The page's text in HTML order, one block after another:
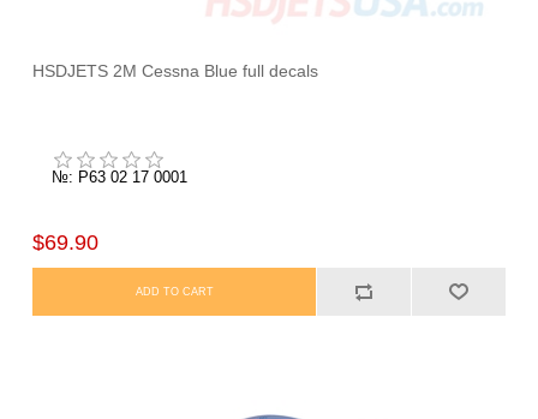
HSDJETS 2M Cessna Blue full decals
№: P63 02 17 0001
$69.90